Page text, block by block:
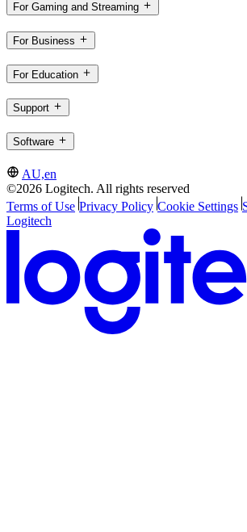
For Gaming and Streaming
For Business
For Education
Support
Software
AU,en
©2026 Logitech. All rights reserved
Terms of Use Privacy Policy Cookie Settings
Logitech